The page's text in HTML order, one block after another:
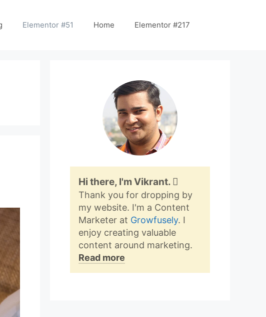
Elementor #51 Home Elementor #217
Hi there, I'm Vikrant.
Thank you for dropping by
my website. I'm a Content
Marketer at Growfusely. I
enjoy creating valuable
content around marketing.
Read more